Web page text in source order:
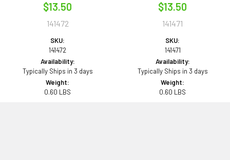
$13.50
141472
SKU:
141472
Availability:
Typically Ships in 3 days
Weight:
0.60 LBS
$13.50
141471
SKU:
141471
Availability:
Typically Ships in 3 days
Weight:
0.60 LBS